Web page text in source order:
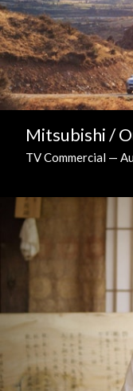
Mitsubishi /
TV Commercial —